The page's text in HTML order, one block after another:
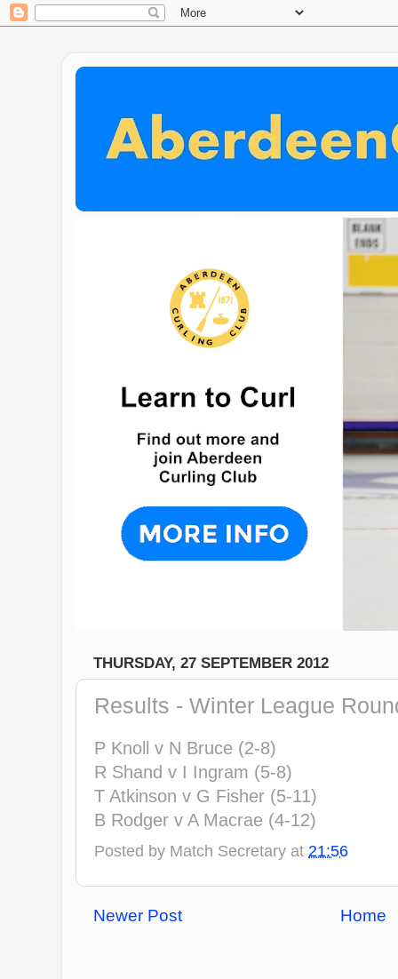
THURSDAY, 27 SEPTEMBER 2012
Results - Winter League
P Knoll v N Bruce (2-8)
R Shand v I Ingram (5-8)
T Atkinson v G Fisher (5-11)
B Rodger v A Macrae (4-12)
Posted by Match Secretary at 21:56
Newer Post Home